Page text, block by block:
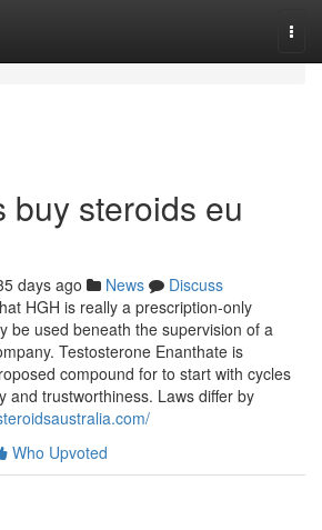
buy steroids eu
days ago News
Discuss
HGH is really a prescription-only
be used beneath the supervision of a
Testosterone Enanthate is
compound for to start with cycles
and trustworthiness. Laws differ by
Who Upvoted